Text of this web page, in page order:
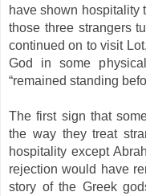
have shown hospitality
those three strangers
continued on to visit
God in some
“remained standing
The first sign that
the way they treat
hospitality except
rejection would have
story of the Greek